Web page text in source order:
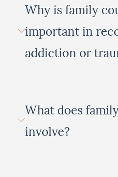
Why is family
important in
addiction or
What does
involve?